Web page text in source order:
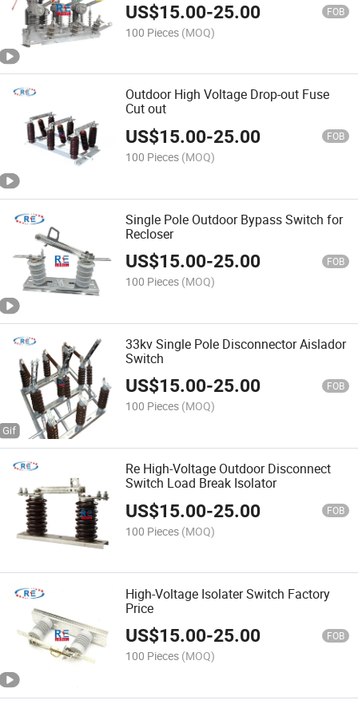
US$15.00-25.00 FOB
100 Pieces (MOQ)
Outdoor High Voltage Drop-out Fuse
Cut out
US$15.00-25.00 FOB
100 Pieces (MOQ)
Single Pole Outdoor Bypass Switch for
Recloser
US$15.00-25.00 FOB
100 Pieces (MOQ)
33kv Single Pole Disconnector Aislador
Switch
US$15.00-25.00 FOB
100 Pieces (MOQ)
Re High-Voltage Outdoor Disconnect
Switch Load Break Isolator
US$15.00-25.00 FOB
100 Pieces (MOQ)
High-Voltage Isolater Switch Factory
Price
US$15.00-25.00 FOB
100 Pieces (MOQ)